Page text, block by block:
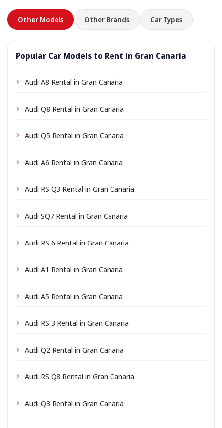
Other Models Other Brands Car Types
Popular Car Models to Rent in Gran Canaria
Audi A8 Rental in Gran Canaria
Audi Q8 Rental in Gran Canaria
Audi Q5 Rental in Gran Canaria
Audi A6 Rental in Gran Canaria
Audi RS Q3 Rental in Gran Canaria
Audi SQ7 Rental in Gran Canaria
Audi RS 6 Rental in Gran Canaria
Audi A1 Rental in Gran Canaria
Audi A5 Rental in Gran Canaria
Audi RS 3 Rental in Gran Canaria
Audi Q2 Rental in Gran Canaria
Audi RS Q8 Rental in Gran Canaria
Audi Q3 Rental in Gran Canaria